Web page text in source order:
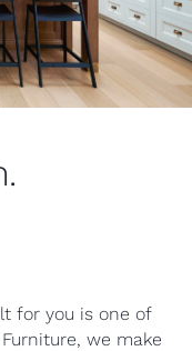
for you is one of
we make